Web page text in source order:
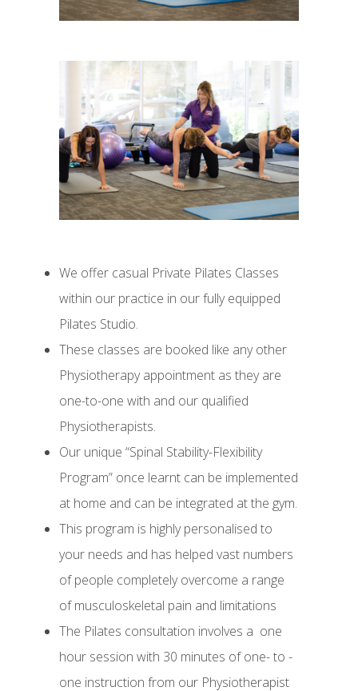
We offer casual Private Pilates Classes
within our practice in our fully equipped
Pilates Studio.
These classes are booked like any other
Physiotherapy appointment as they are
one-to-one with and our qualified
Physiotherapists.
Our unique “Spinal Stability-Flexibility
Program” once learnt can be implemented
at home and can be integrated at the gym.
This program is highly personalised to
your needs and has helped vast numbers
of people completely overcome a range
of musculoskeletal pain and limitations
The Pilates consultation involves a one
hour session with 30 minutes of one- to -
one instruction from our Physiotherapist